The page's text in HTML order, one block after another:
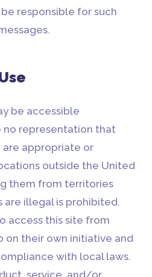
responsible for such
be accessible
no representation that
are appropriate or
outside the United
them from territories
illegal is prohibited.
access this site from
on their own initiative and
with local laws.
service, and/or